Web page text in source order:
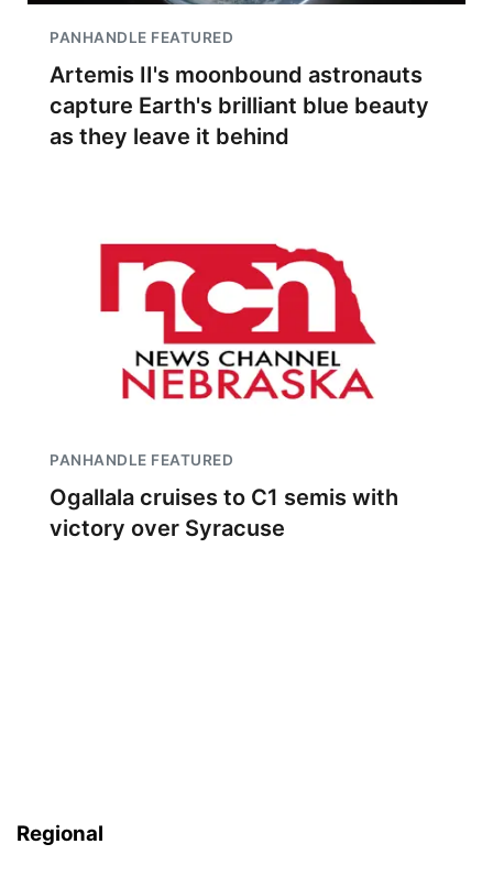
PANHANDLE FEATURED
Artemis II's moonbound astronauts
capture Earth's brilliant blue beauty
as they leave it behind
PANHANDLE FEATURED
Ogallala cruises to C1 semis with
victory over Syracuse
Regional